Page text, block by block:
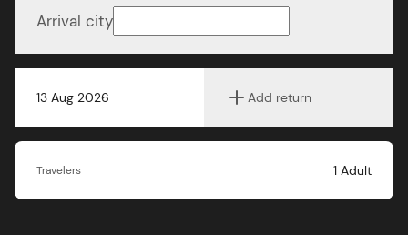
13 Aug 2026 Add return
Arrival city
Travelers 1 Adult